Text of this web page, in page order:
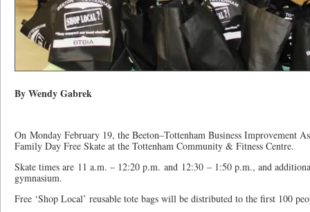
By Wendy Gabrek
On Monday February 19, the Beeton–Tottenham Business Improvement
Family Day Free Skate at the Tottenham Community & Fitness Centre.
Skate times are 11 a.m. – 12:20 p.m. and 12:30 – 1:50 p.m., and
gymnasium.
Free ‘Shop Local’ reusable tote bags will be distributed to the first 100